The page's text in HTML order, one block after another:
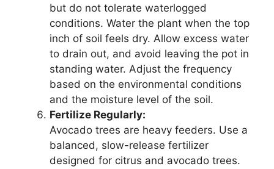
but do not tolerate waterlogged
conditions. Water the plant when the top
inch of soil feels dry. Allow excess water
to drain out, and avoid leaving the pot in
standing water. Adjust the frequency
based on the environmental conditions
and the moisture level of the soil.
Fertilize Regularly:
Avocado trees are heavy feeders. Use a
balanced, slow-release fertilizer
designed for citrus and avocado trees.